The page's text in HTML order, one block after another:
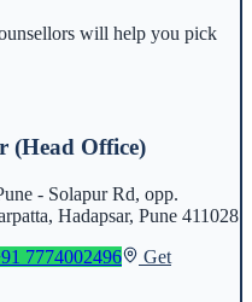
will help you pick
(Head Office)
- Solapur Rd, opp.
Hadapsar, Pune 411028
7774002496
Get